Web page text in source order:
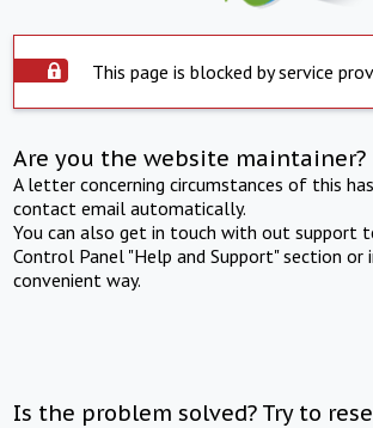
This page is blocked by service
Are you the website maintainer?
A letter concerning circumstances of this
contact email automatically.
You can also get in touch with out support
Control Panel "Help and Support" section or
convenient way.
Is the problem solved? Try to